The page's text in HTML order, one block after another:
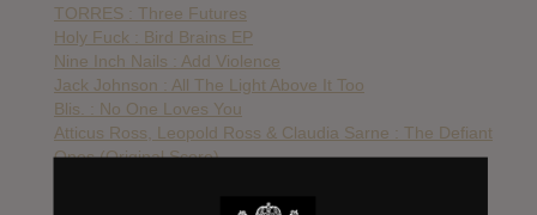
TORRES : Three Futures
Holy Fuck : Bird Brains EP
Nine Inch Nails : Add Violence
Jack Johnson : All The Light Above It Too
Blis. : No One Loves You
Atticus Ross, Leopold Ross & Claudia Sarne : The Defiant
Ones (Original Score)
Godspeed You! Black Emperor : Luciferian Towers